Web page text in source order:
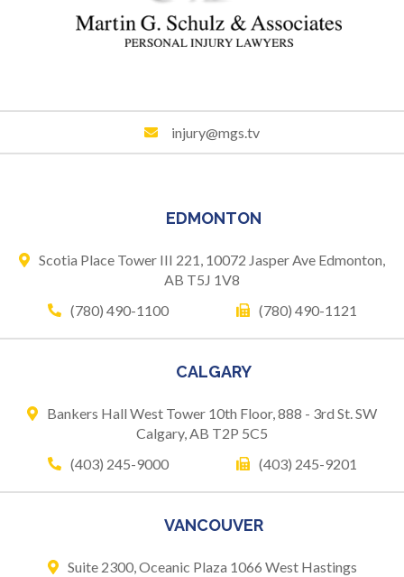
injury@mgs.tv
EDMONTON
Scotia Place Tower III 221, 10072 Jasper Ave Edmonton,
AB T5J 1V8
(780) 490-1100
(780) 490-1121
CALGARY
Bankers Hall West Tower 10th Floor, 888 - 3rd St. SW
Calgary, AB T2P 5C5
(403) 245-9000
(403) 245-9201
VANCOUVER
Suite 2300, Oceanic Plaza 1066 West Hastings